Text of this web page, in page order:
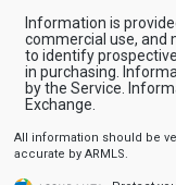
Information is
commercial use, and
to identify
in purchasing.
by the Service.
Exchange.
All information should be
accurate by ARMLS.